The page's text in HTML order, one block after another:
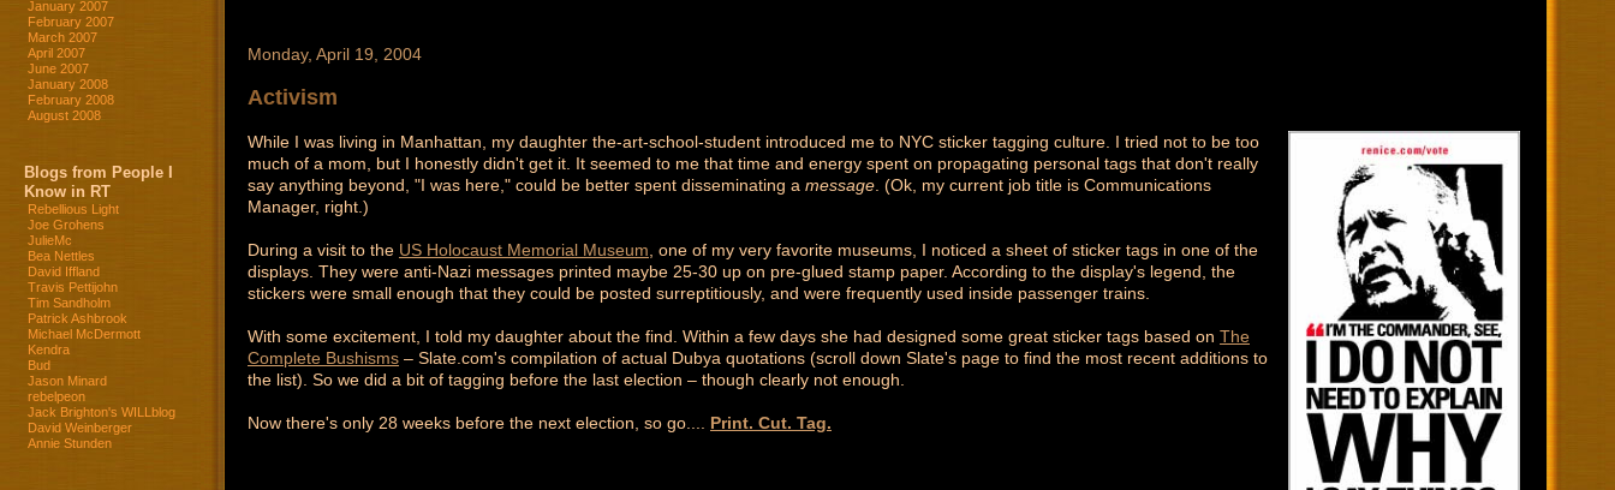
January 2007
February 2007
March 2007
April 2007
June 2007
January 2008
February 2008
August 2008
Blogs from People I
Know in RT
Rebellious Light
Joe Grohens
JulieMc
Bea Nettles
David Iffland
Travis Pettijohn
Tim Sandholm
Patrick Ashbrook
Michael McDermott
Kendra
Bud
Jason Minard
rebelpeon
Jack Brighton's WILLblog
David Weinberger
Annie Stunden
Monday, April 19, 2004
Activism
While I was living in Manhattan, my daughter the-art-school-student introduced me to NYC sticker tagging culture. I tried not to be too
much of a mom, but I honestly didn't get it. It seemed to me that time and energy spent on propagating personal tags that don't really
say anything beyond, "I was here," could be better spent disseminating a message . (Ok, my current job title is Communications
Manager, right.)
During a visit to the US Holocaust Memorial Museum , one of my very favorite museums, I noticed a sheet of sticker tags in one of the
displays. They were anti-Nazi messages printed maybe 25-30 up on pre-glued stamp paper. According to the display's legend, the
stickers were small enough that they could be posted surreptitiously, and were frequently used inside passenger trains.
With some excitement, I told my daughter about the find. Within a few days she had designed some great sticker tags based on The
Complete Bushisms – Slate.com's compilation of actual Dubya quotations (scroll down Slate's page to find the most recent additions to
the list). So we did a bit of tagging before the last election – though clearly not enough.
Now there's only 28 weeks before the next election, so go.... Print. Cut. Tag.